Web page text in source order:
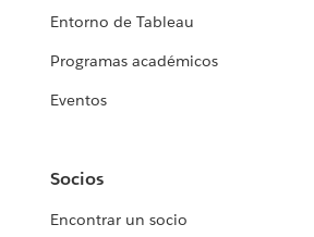
Entorno de Tableau
Programas académicos
Eventos
Socios
Encontrar un socio